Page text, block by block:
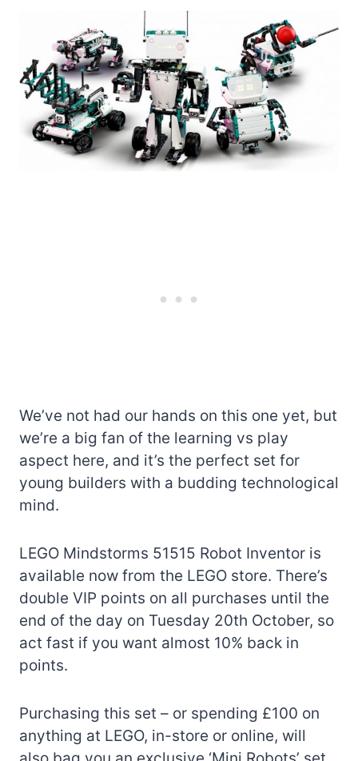
We’ve not had our hands on this one yet, but
we’re a big fan of the learning vs play
aspect here, and it’s the perfect set for
young builders with a budding technological
mind.
LEGO Mindstorms 51515 Robot Inventor is
available now from the LEGO store. There’s
double VIP points on all purchases until the
end of the day on Tuesday 20th October, so
act fast if you want almost 10% back in
points.
Purchasing this set – or spending £100 on
anything at LEGO, in-store or online, will